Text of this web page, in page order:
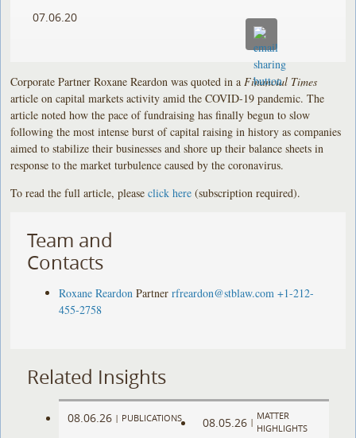
07.06.20
Corporate Partner Roxane Reardon was quoted in a Financial Times
article on capital markets activity amid the COVID-19 pandemic. The
article noted how the pace of fundraising has finally begun to slow
following the most intense burst of capital raising in history as companies
aimed to stabilize their businesses and shore up their balance sheets in
response to the market turbulence caused by the coronavirus.
To read the full article, pleaseclick here (subscription required).
Team and
Contacts
Roxane Reardon Partner rfreardon@stblaw.com +1-212-
455-2758
Related Insights
08.06.26 | PUBLICATIONS 08.05.26 |
MATTER
HIGHLIGHTS